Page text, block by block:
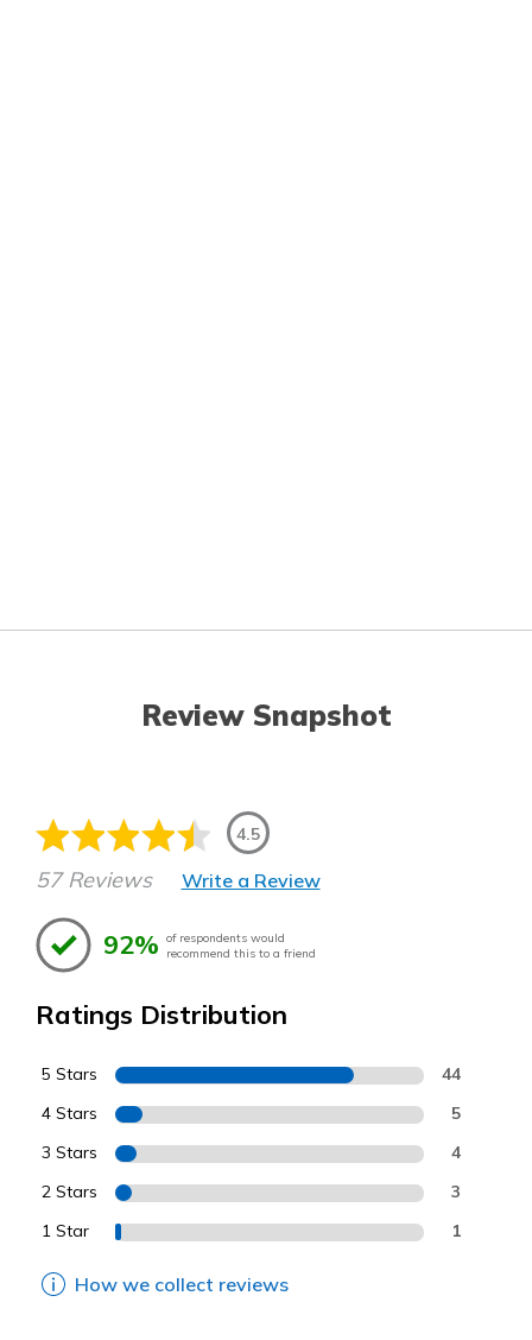
Review Snapshot
4.5
57 Reviews Write a Review
92% of respondents would
recommend this to a friend
Ratings Distribution
5 Stars 44
4 Stars 5
3 Stars 4
2 Stars 3
1 Star 1
How we collect reviews